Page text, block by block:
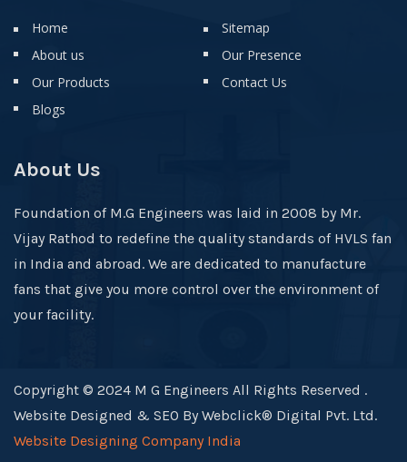
Home
About us
Our Products
Blogs
Sitemap
Our Presence
Contact Us
About Us
Foundation of M.G Engineers was laid in 2008 by Mr.
Vijay Rathod to redefine the quality standards of HVLS fan
in India and abroad. We are dedicated to manufacture
fans that give you more control over the environment of
your facility.
Copyright © 2024 M G Engineers All Rights Reserved .
Website Designed & SEO By Webclick® Digital Pvt. Ltd.
Website Designing Company India